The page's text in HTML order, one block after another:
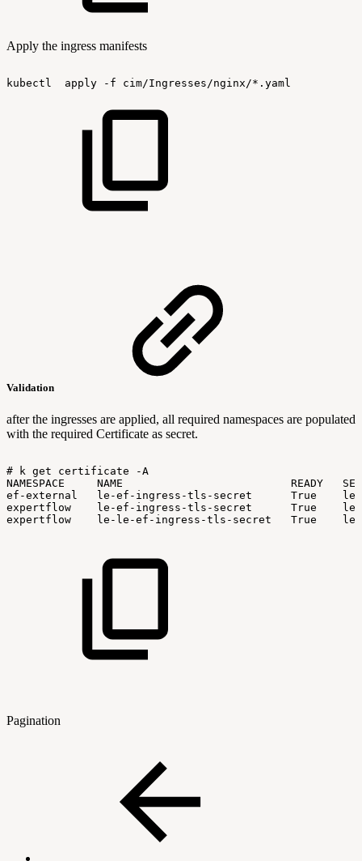
Apply the ingress manifests
kubectl apply -f cim/Ingresses/nginx/*.yaml
Validation
after the ingresses are applied, all required namespaces are populated
with the required Certificate as secret.
# k get certificate
-A
NAMESPACE
NAME READY
ef-external
le-ef-ingress-tls-secret True
expertflow
le-ef-ingress-tls-secret True
expertflow
le-le-ef-ingress-tls-secret True
Pagination